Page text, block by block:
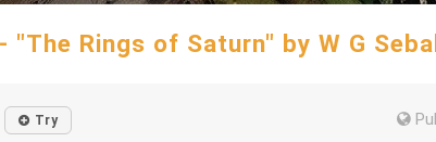
"The Rings of Saturn" by W G
Try